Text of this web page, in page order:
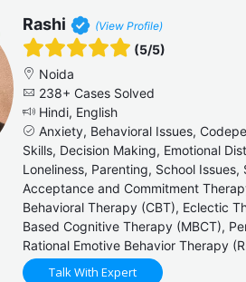
Rashi (View Profile)
(5/5)
Noida
238+ Cases Solved
Hindi, English
Anxiety, Behavioral Issues,
Skills, Decision Making, Emotional
Loneliness, Parenting, School Issues,
Acceptance and Commitment
Behavioral Therapy (CBT), Eclectic
Based Cognitive Therapy (MBCT),
Rational Emotive Behavior Therapy
Talk With Expert